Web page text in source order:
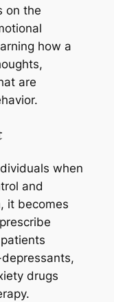
on the
how a
are
when
and
it becomes
drugs